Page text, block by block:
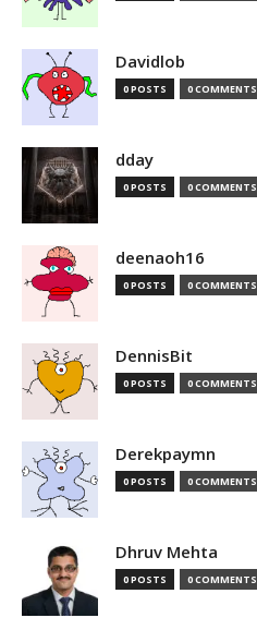
Davidlob
0 POSTS 0 COMMENTS
dday
0 POSTS 0 COMMENTS
deenaoh16
0 POSTS 0 COMMENTS
DennisBit
0 POSTS 0 COMMENTS
Derekpaymn
0 POSTS 0 COMMENTS
Dhruv Mehta
0 POSTS 0 COMMENTS